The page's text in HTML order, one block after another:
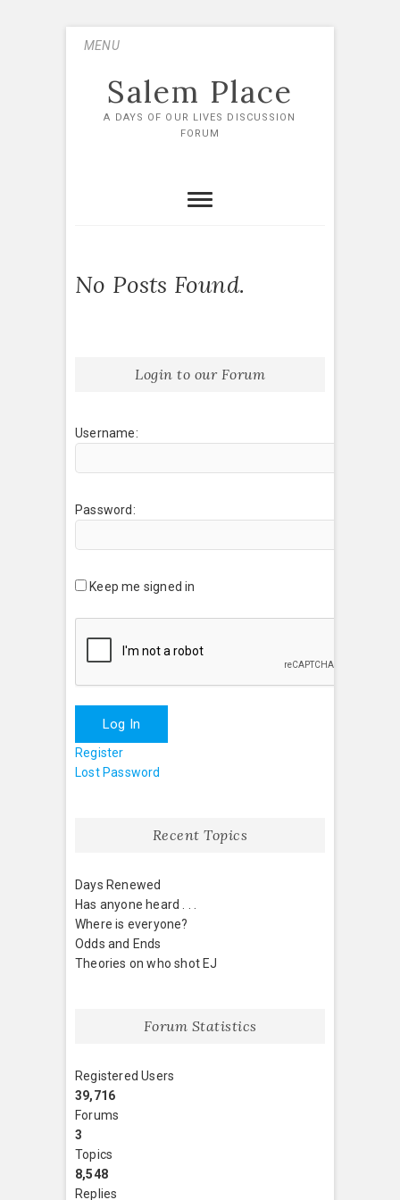
MENU
Salem Place
A DAYS OF OUR LIVES DISCUSSION
FORUM
No Posts Found.
Login to our Forum
Username:
Password:
Keep me signed in
Log In
Register
Lost Password
Recent Topics
Days Renewed
Has anyone heard . . .
Where is everyone?
Odds and Ends
Theories on who shot EJ
Forum Statistics
Registered Users
39,716
Forums
3
Topics
8,548
Replies